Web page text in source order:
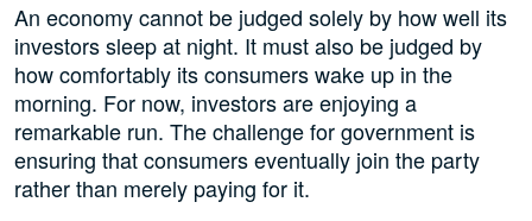
An economy cannot be judged solely by how well its
investors sleep at night. It must also be judged by
how comfortably its consumers wake up in the
morning. For now, investors are enjoying a
remarkable run. The challenge for government is
ensuring that consumers eventually join the party
rather than merely paying for it.